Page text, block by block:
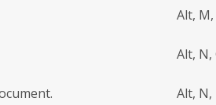
Alt, M,
Alt, N,
Alt, N,